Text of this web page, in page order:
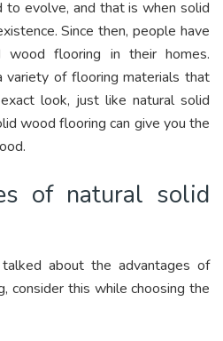
evolve, and that is when solid
Since then, people have
wood flooring in their homes.
variety of flooring materials that
look, just like natural solid
wood flooring can give you the
of natural solid
about the advantages of
consider this while choosing the